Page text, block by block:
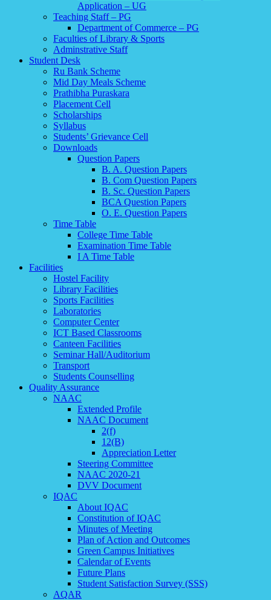
Application – UG
Teaching Staff – PG
Department of Commerce – PG
Faculties of Library & Sports
Adminstrative Staff
Student Desk
Ru Bank Scheme
Mid Day Meals Scheme
Prathibha Puraskara
Placement Cell
Scholarships
Syllabus
Students’ Grievance Cell
Downloads
Question Papers
B. A. Question Papers
B. Com Question Papers
B. Sc. Question Papers
BCA Question Papers
O. E. Question Papers
Time Table
College Time Table
Examination Time Table
I A Time Table
Facilities
Hostel Facility
Library Facilities
Sports Facilities
Laboratories
Computer Center
ICT Based Classrooms
Canteen Facilities
Seminar Hall/Auditorium
Transport
Students Counselling
Quality Assurance
NAAC
Extended Profile
NAAC Document
2(f)
12(B)
Appreciation Letter
Steering Committee
NAAC 2020-21
DVV Document
IQAC
About IQAC
Constitution of IQAC
Minutes of Meeting
Plan of Action and Outcomes
Green Campus Initiatives
Calendar of Events
Future Plans
Student Satisfaction Survey (SSS)
AQAR